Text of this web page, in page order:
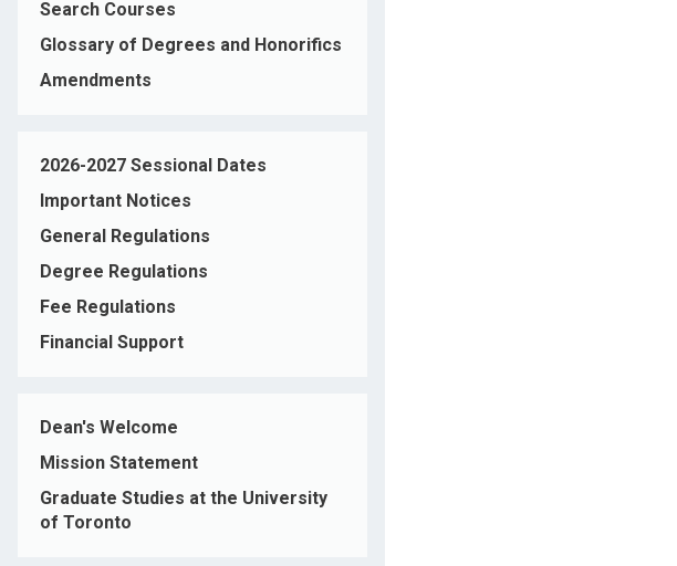
Search Courses
Glossary of Degrees and Honorifics
Amendments
2026-2027 Sessional Dates
Important Notices
General Regulations
Degree Regulations
Fee Regulations
Financial Support
Dean's Welcome
Mission Statement
Graduate Studies at the University
of Toronto